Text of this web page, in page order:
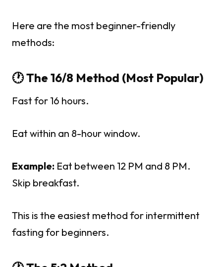
Here are the most beginner-friendly
methods:
🕐 The 16/8 Method (Most Popular)
Fast for 16 hours.
Eat within an 8-hour window.
Example: Eat between 12 PM and 8 PM.
Skip breakfast.
This is the easiest method for intermittent
fasting for beginners.